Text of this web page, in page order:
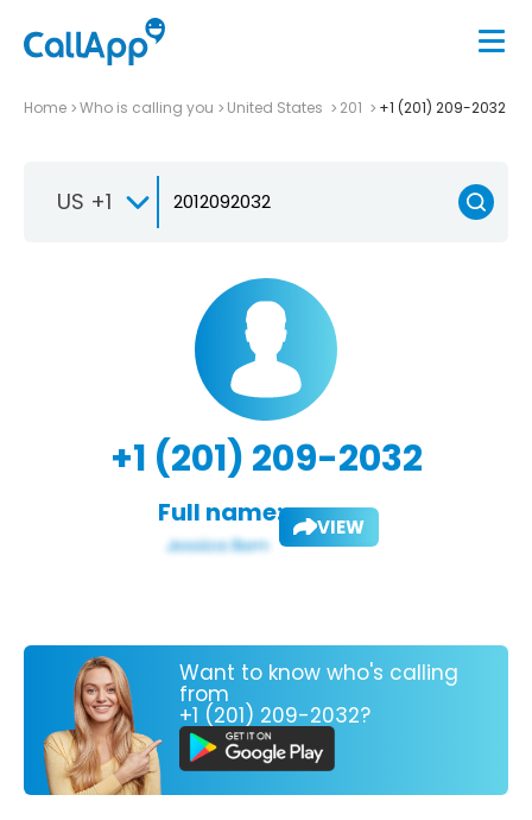
Home Who is calling you United States 201 +1 (201) 209-2032
US +1
+1 (201) 209-2032
Full name: VIEW
Want to know who's calling
from
+1 (201) 209-2032?